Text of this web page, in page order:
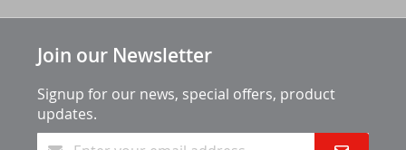
Join our Newsletter
Signup for our news, special offers, product
updates.